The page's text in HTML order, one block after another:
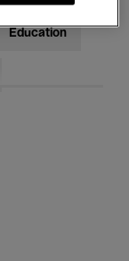
Education